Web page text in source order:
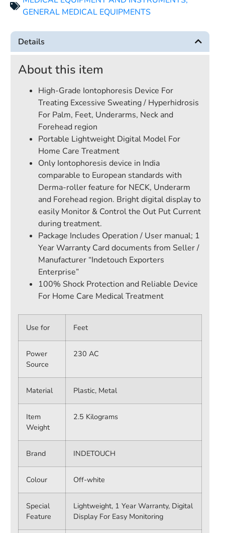
GENERAL MEDICAL EQUIPMENTS
Details
About this item
High-Grade Iontophoresis Device For
Treating Excessive Sweating / Hyperhidrosis
For Palm, Feet, Underarms, Neck and
Forehead region
Portable Lightweight Digital Model For
Home Care Treatment
Only Iontophoresis device in India
comparable to European standards with
Derma-roller feature for NECK, Underarm
and Forehead region. Bright digital display to
easily Monitor & Control the Out Put Current
during treatment.
Package Includes Operation / User manual; 1
Year Warranty Card documents from Seller /
Manufacturer “Indetouch Exporters
Enterprise”
100% Shock Protection and Reliable Device
For Home Care Medical Treatment
Use for Feet
Power
Source
230 AC
Material Plastic, Metal
Item
Weight
2.5 Kilograms
Brand INDETOUCH
Colour Off-white
Special
Feature
Lightweight, 1 Year Warranty, Digital
Display For Easy Monitoring